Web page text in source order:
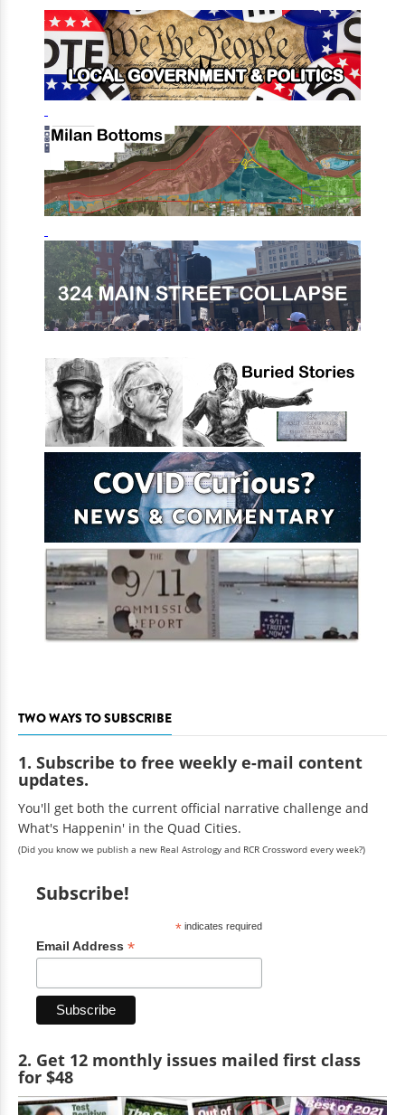
TWO WAYS TO SUBSCRIBE
1. Subscribe to free weekly e-mail content
updates.
You'll get both the current official narrative challenge and
What's Happenin' in the Quad Cities.
(Did you know we publish a new Real Astrology and RCR Crossword every week?)
Subscribe!
*indicates required
Email Address *
2. Get 12 monthly issues mailed first class
for $48